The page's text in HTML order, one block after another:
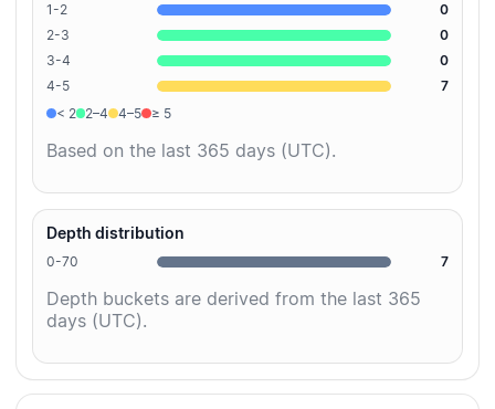
1-2
0
2-3
0
3-4
0
4-5
7
< 2
2–4 4–5 ≥ 5
Based on the last 365 days (UTC).
Depth distribution
0-70 7
Depth buckets are derived from the last 365
days (UTC).